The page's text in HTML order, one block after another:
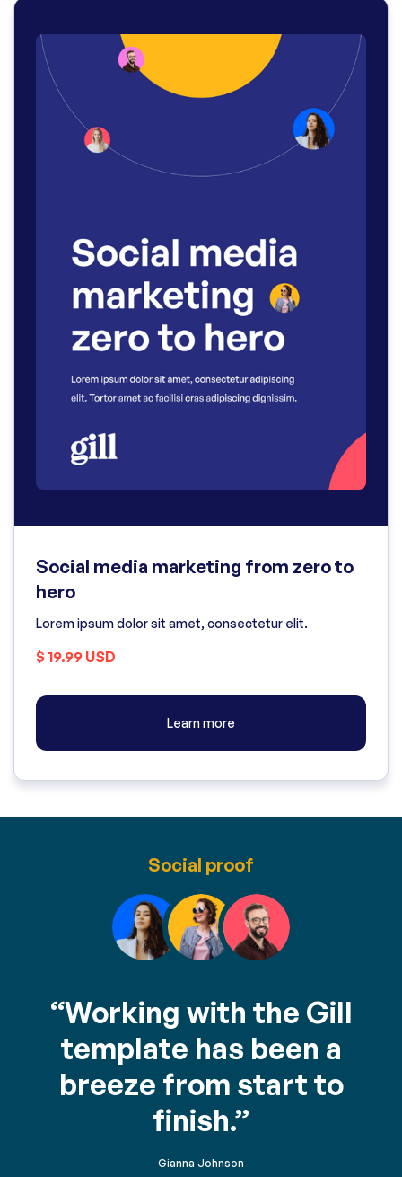
Social media marketing from zero to
hero
Lorem ipsum dolor sit amet, consectetur elit.
$ 19.99 USD
Learn more
Social proof
“Working with the Gill
template has been a
breeze from start to
finish.”
Gianna Johnson